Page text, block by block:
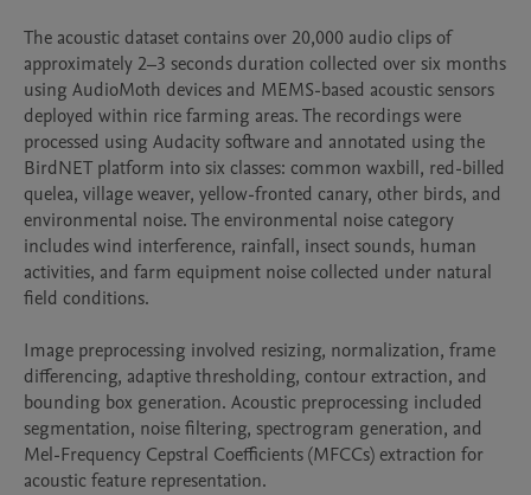
The acoustic dataset contains over 20,000 audio clips of
approximately 2–3 seconds duration collected over six months
using AudioMoth devices and MEMS-based acoustic sensors
deployed within rice farming areas. The recordings were
processed using Audacity software and annotated using the
BirdNET platform into six classes: common waxbill, red-billed
quelea, village weaver, yellow-fronted canary, other birds, and
environmental noise. The environmental noise category
includes wind interference, rainfall, insect sounds, human
activities, and farm equipment noise collected under natural
field conditions.
Image preprocessing involved resizing, normalization, frame
differencing, adaptive thresholding, contour extraction, and
bounding box generation. Acoustic preprocessing included
segmentation, noise filtering, spectrogram generation, and
Mel-Frequency Cepstral Coefficients (MFCCs) extraction for
acoustic feature representation.